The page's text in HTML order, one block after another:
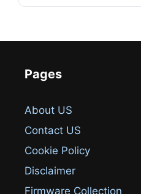
Pages
About US
Contact US
Cookie Policy
Disclaimer
Firmware Collection